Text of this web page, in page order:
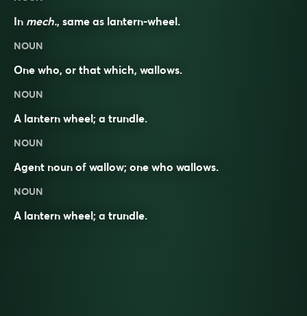
In mech., same as lantern-wheel.
NOUN
One who, or that which, wallows.
NOUN
A lantern wheel; a trundle.
NOUN
Agent noun of wallow; one who wallows.
NOUN
A lantern wheel; a trundle.